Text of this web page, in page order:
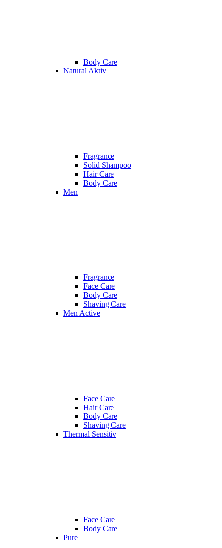
Body Care
Natural Aktiv
Fragrance
Solid Shampoo
Hair Care
Body Care
Men
Fragrance
Face Care
Body Care
Shaving Care
Men Active
Face Care
Hair Care
Body Care
Shaving Care
Thermal Sensitiv
Face Care
Body Care
Pure